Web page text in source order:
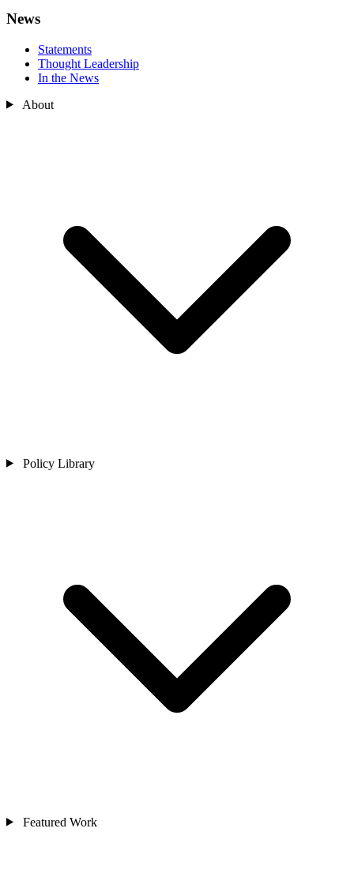
News
Statements
Thought Leadership
In the News
About
Policy Library
Featured Work